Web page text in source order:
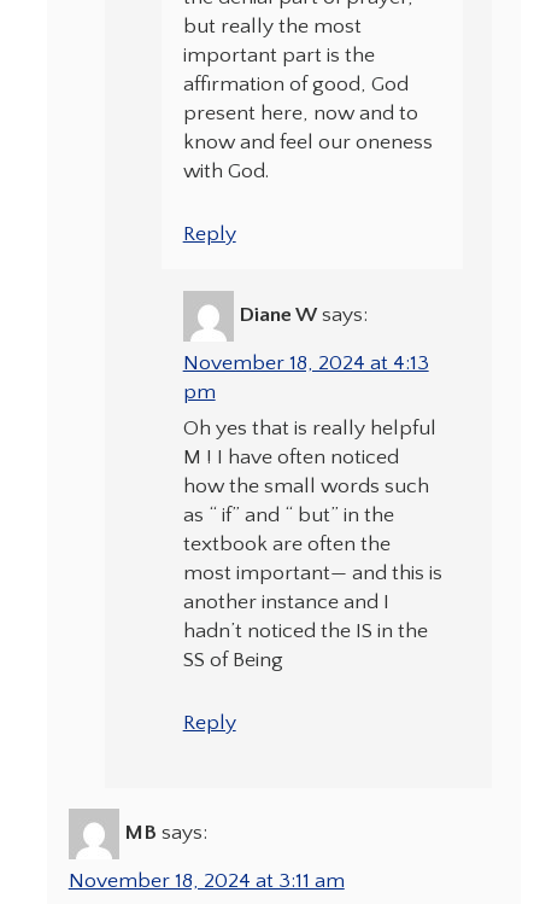
but really the most
important part is the
affirmation of good, God
present here, now and to
know and feel our oneness
with God.
Reply
Diane W says:
November 18, 2024 at 4:13
pm
Oh yes that is really helpful
M ! I have often noticed
how the small words such
as “ if” and “ but” in the
textbook are often the
most important— and this is
another instance and I
hadn’t noticed the IS in the
SS of Being
Reply
MB says:
November 18, 2024 at 3:11 am